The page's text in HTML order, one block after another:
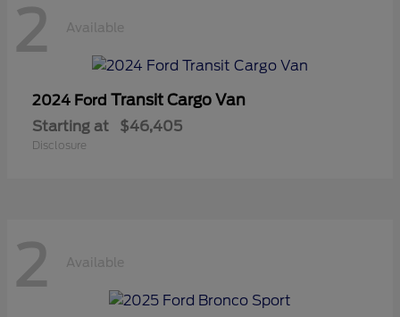
2 Available
2024 Ford Transit Cargo Van
Starting at $46,405
Disclosure
2 Available